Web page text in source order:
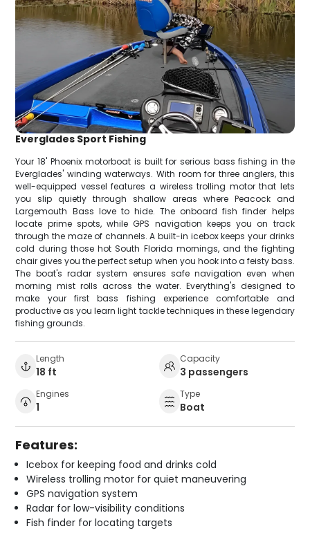
Everglades Sport Fishing
Your 18' Phoenix motorboat is built for serious bass fishing in the
Everglades' winding waterways. With room for three anglers, this
well-equipped vessel features a wireless trolling motor that lets
you slip quietly through shallow areas where Peacock and
Largemouth Bass love to hide. The onboard fish finder helps
locate prime spots, while GPS navigation keeps you on track
through the maze of channels. A built-in icebox keeps your drinks
cold during those hot South Florida mornings, and the fighting
chair gives you the perfect setup when you hook into a feisty bass.
The boat's radar system ensures safe navigation even when
morning mist rolls across the water. Everything's designed to
make your first bass fishing experience comfortable and
productive as you learn light tackle techniques in these legendary
fishing grounds.
Length
18 ft
Capacity
3 passengers
Engines
1
Type
Boat
Features:
Icebox for keeping food and drinks cold
Wireless trolling motor for quiet maneuvering
GPS navigation system
Radar for low-visibility conditions
Fish finder for locating targets